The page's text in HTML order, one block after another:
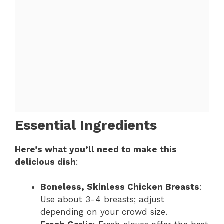
Essential Ingredients
Here’s what you’ll need to make this
delicious dish:
Boneless, Skinless Chicken Breasts:
Use about 3-4 breasts; adjust
depending on your crowd size.